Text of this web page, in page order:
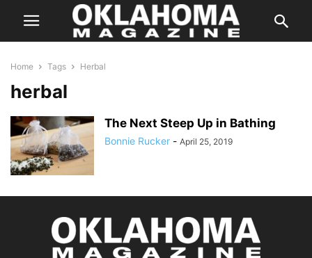
Home Tags Herbal
herbal
The Next Steep Up in Bathing
Bonnie Rucker - April 25, 2019